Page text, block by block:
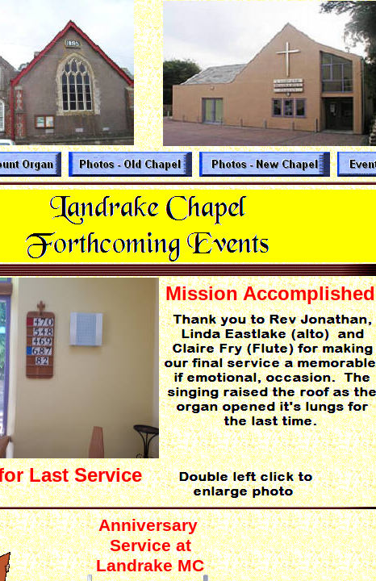
Anniversary
Service at
Landrake MC
Mission Accomplished
Last Service